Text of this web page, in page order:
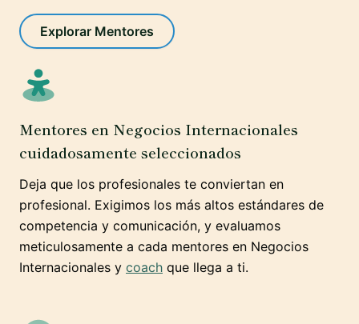
Explorar Mentores
Mentores en Negocios Internacionales
cuidadosamente seleccionados
Deja que los profesionales te conviertan en
profesional. Exigimos los más altos estándares de
competencia y comunicación, y evaluamos
meticulosamente a cada mentores en Negocios
Internacionales y coach que llega a ti.